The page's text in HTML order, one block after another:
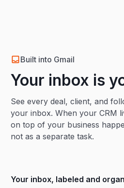
Built into Gmail
Your inbox is
See every deal, client, and
your inbox. When your CRM
on top of your business
not as a separate task.
Your inbox, labeled and